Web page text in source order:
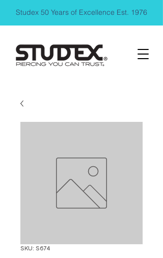
Studex 50 Years of Excellence Est. 1976
SKU: S674